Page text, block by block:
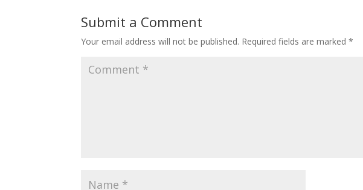
Submit a Comment
Your email address will not be published. Required fields are marked*